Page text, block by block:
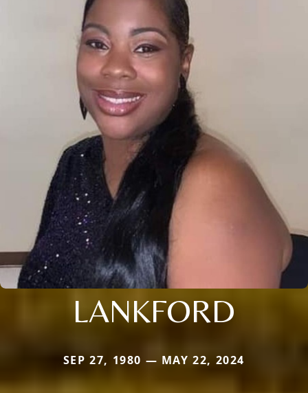
LANKFORD
SEP 27, 1980 — MAY 22, 2024